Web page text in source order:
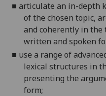
■ articulate an in-depth
of the chosen topic,
and coherently in
written and spoken
■ use a range of
lexical structures in
presenting the
form;